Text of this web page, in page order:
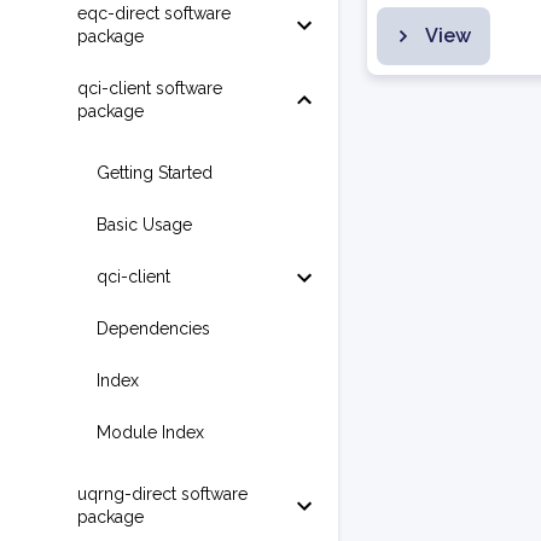
eqc-direct software
package
qci-client software
package
Getting Started
Basic Usage
qci-client
Dependencies
Index
Module Index
uqrng-direct software
package
View